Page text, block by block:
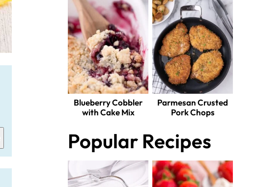
Blueberry Cobbler
with Cake Mix
Parmesan Crusted
Pork Chops
Popular Recipes